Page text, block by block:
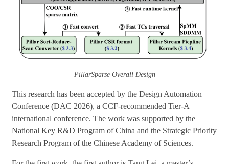
PillarSparse Overall Design
This research has been accepted by the Design Automation
Conference (DAC 2026), a CCF-recommended Tier-A
international conference. The work was supported by the
National Key R&D Program of China and the Strategic Priority
Research Program of the Chinese Academy of Sciences.